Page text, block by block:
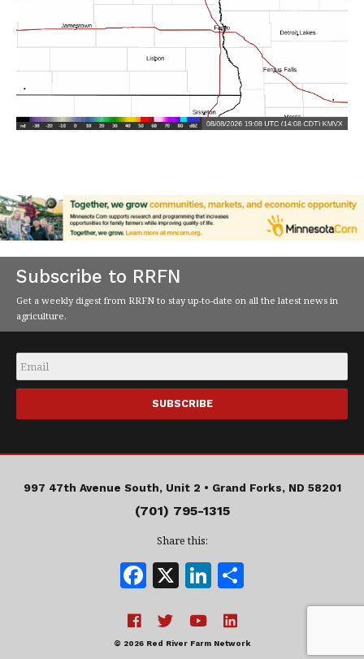
Subscribe to RRFN
Get a weekly digest from RRFN to stay up-to-date on all the latest news in
agriculture.
Email
997 47th Avenue South, Unit 2 • Grand Forks, ND 58201
(701) 795-1315
Share this:
F
c
X Li
k
© 2026 Red River Farm Network